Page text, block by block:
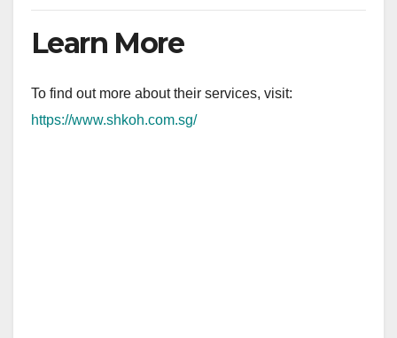
Learn More
To find out more about their services, visit:
https://www.shkoh.com.sg/